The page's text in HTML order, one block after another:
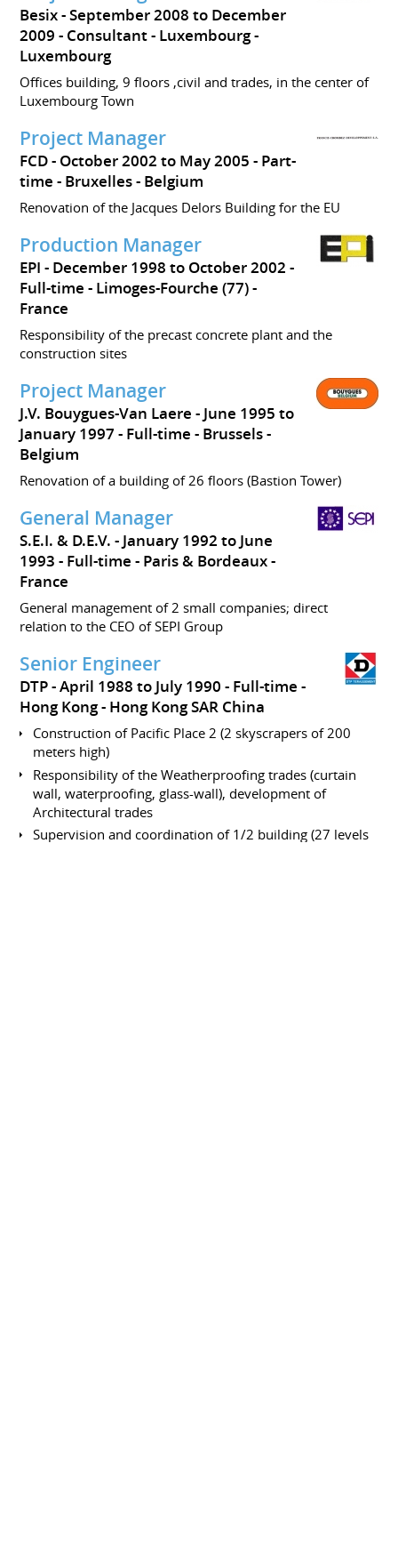
Besix
September 2008 to December
2009 Consultant
Luxembourg
Luxembourg
Offices building, 9 floors ,civil and trades, in the center of
Luxembourg Town
Project Manager
FCD October 2002 to May 2005 Part-
time
Bruxelles Belgium
Renovation of the Jacques Delors Building for the EU
Production Manager
EPI
December 1998 to October 2002
Full-time
Limoges-Fourche (77)
France
Responsibility of the precast concrete plant and the
construction sites
Project Manager
J.V. Bouygues-Van Laere
June 1995 to
January 1997 Full-time
Brussels
Belgium
Renovation of a building of 26 floors (Bastion Tower)
General Manager
S.E.I. & D.E.V.
January 1992 to June
1993 Full-time
Paris & Bordeaux
France
General management of 2 small companies; direct
relation to the CEO of SEPI Group
Senior Engineer
DTP April 1988 to July 1990 Full-time
Hong Kong
Hong Kong SAR China
Construction of Pacific Place 2 (2 skyscrapers of 200
meters high)
Responsibility of the Weatherproofing trades (curtain
wall, waterproofing, glass-wall), development of
Architectural trades
Supervision and coordination of 1/2 building (27 levels